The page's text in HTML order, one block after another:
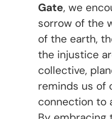
Gate, we
sorrow of the
of the earth,
the injustice
collective,
reminds us of
connection to